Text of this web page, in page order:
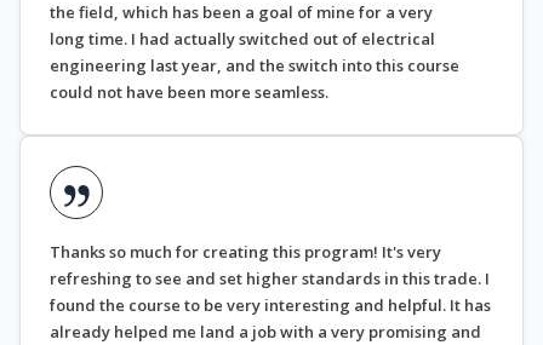
the field, which has been a goal of mine for a very
long time. I had actually switched out of electrical
engineering last year, and the switch into this course
could not have been more seamless.
Thanks so much for creating this program! It's very
refreshing to see and set higher standards in this trade. I
found the course to be very interesting and helpful. It has
already helped me land a job with a very promising and